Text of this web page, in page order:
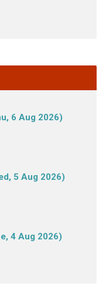
6 Aug 2026)
5 Aug 2026)
4 Aug 2026)